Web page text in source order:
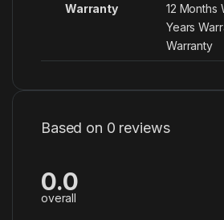
Warranty
12 Months
Years
Warranty
Based on 0 reviews
0.0
overall